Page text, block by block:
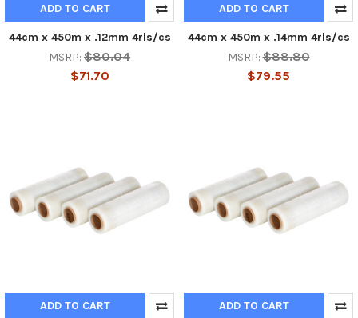
ADD TO CART
44cm x 450m x .12mm 4rls/cs
MSRP: $80.04
$71.70
ADD TO CART
44cm x 450m x .14mm 4rls/cs
MSRP: $88.80
$79.55
ADD TO CART ADD TO CART